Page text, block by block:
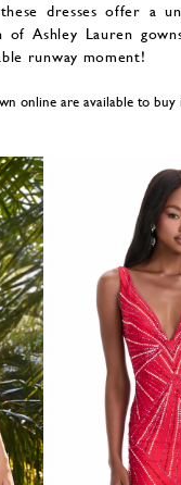
dresses offer a
of Ashley Lauren
runway moment!
online are available to buy